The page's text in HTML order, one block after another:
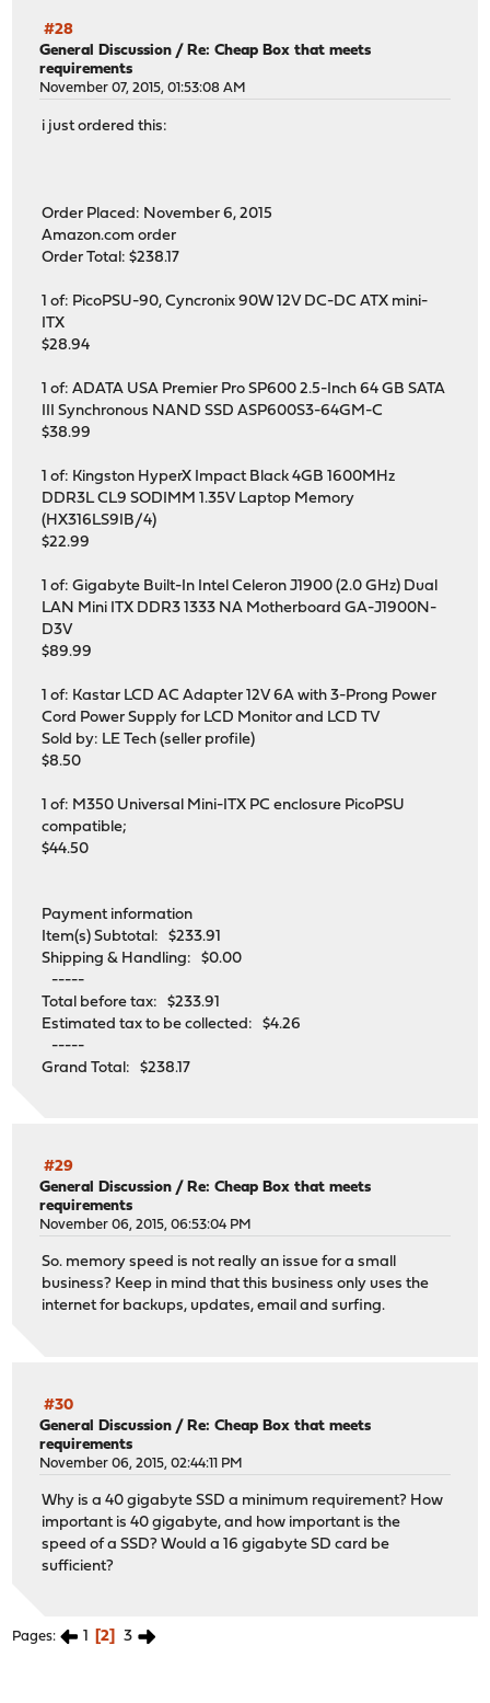
#28
General Discussion /Re: Cheap Box that meets
requirements
November 07, 2015, 01:53:08 AM
i just ordered this:
Order Placed: November 6, 2015
Amazon.com order
Order Total: $238.17
1 of: PicoPSU-90, Cyncronix 90W 12V DC-DC ATX mini-
ITX
$28.94
1 of: ADATA USA Premier Pro SP600 2.5-Inch 64 GB SATA
III Synchronous NAND SSD ASP600S3-64GM-C
$38.99
1 of: Kingston HyperX Impact Black 4GB 1600MHz
DDR3L CL9 SODIMM 1.35V Laptop Memory
(HX316LS9IB/4)
$22.99
1 of: Gigabyte Built-In Intel Celeron J1900 (2.0 GHz) Dual
LAN Mini ITX DDR3 1333 NA Motherboard GA-J1900N-
D3V
$89.99
1 of: Kastar LCD AC Adapter 12V 6A with 3-Prong Power
Cord Power Supply for LCD Monitor and LCD TV
Sold by: LE Tech (seller profile)
$8.50
1 of: M350 Universal Mini-ITX PC enclosure PicoPSU
compatible;
$44.50
Payment information
Item(s) Subtotal: $233.91
Shipping & Handling: $0.00
-----
Total before tax: $233.91
Estimated tax to be collected: $4.26
-----
Grand Total: $238.17
#29
General Discussion / Re: Cheap Box that meets
requirements
November 06, 2015, 06:53:04 PM
So. memory speed is not really an issue for a small
business? Keep in mind that this business only uses the
internet for backups, updates, email and surfing.
#30
General Discussion / Re: Cheap Box that meets
requirements
November 06, 2015, 02:44:11 PM
Why is a 40 gigabyte SSD a minimum requirement? How
important is 40 gigabyte, and how important is the
speed of a SSD? Would a 16 gigabyte SD card be
sufficient?
Pages 1 2 3